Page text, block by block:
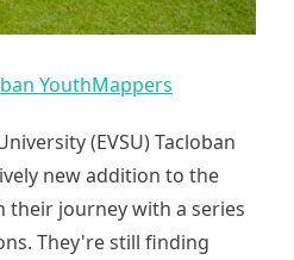
YouthMappers
(EVSU) Tacloban
new addition to the
their journey with a series
They're still finding